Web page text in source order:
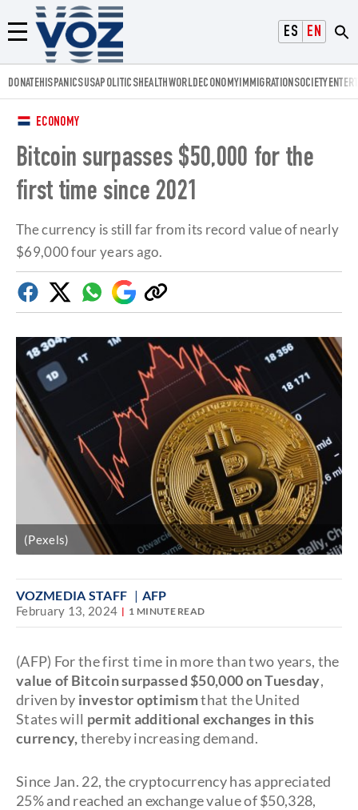
ESPAÑOL
ENGLISH
Menú
Voz.us
DONATEHISPANICSUSAPOLITICSHEALTHWORLDECONOMYIMMIGRATIONSOCIETY
ECONOMY
Bitcoin surpasses $50,000 for the
first time since 2021
The currency is still far from its record value of nearly
$69,000 four years ago.
FacebookTwitterWhatsapp
Google
Discover
Copy
link
(Pexels)
VOZMEDIA STAFF AFP
February 13, 2024 1 MINUTE READ
(AFP) For the first time in more than two years, the
value of Bitcoin surpassed $50,000 on Tuesday,
driven by investor optimismthat the United
States will permit additional exchanges in this
currency,thereby increasing demand.
Since Jan. 22, the cryptocurrency has appreciated
25% and reached an exchange value of $50,328,